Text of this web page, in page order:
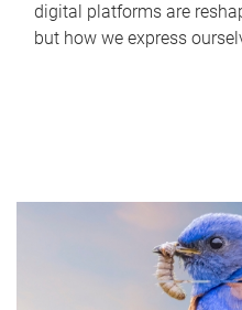
digital platforms are
but how we express